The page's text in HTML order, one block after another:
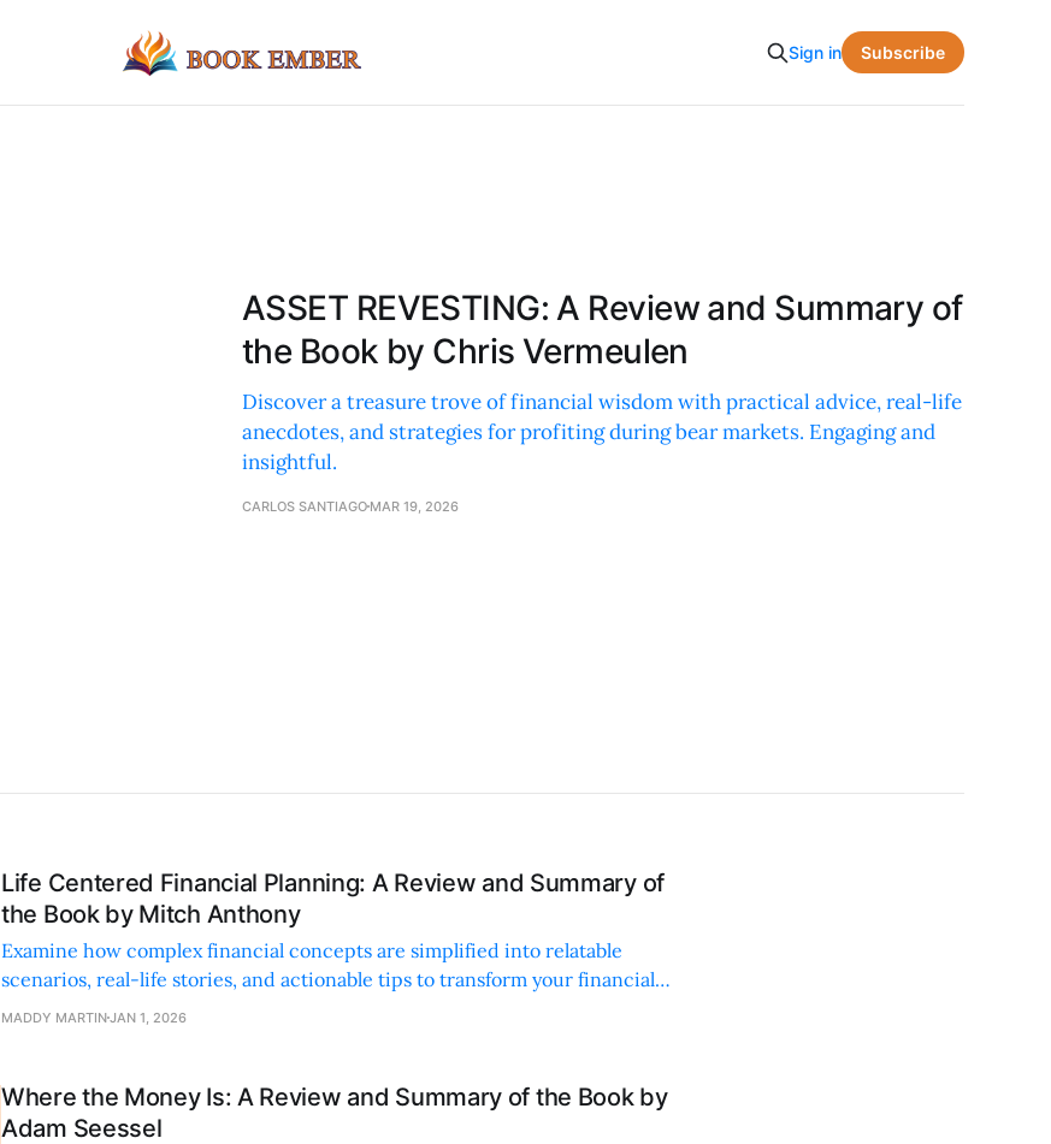
Sign in Subscribe
ASSET REVESTING: A Review and Summary of
the Book by Chris Vermeulen
Discover a treasure trove of financial wisdom with practical advice, real-life
anecdotes, and strategies for profiting during bear markets. Engaging and
insightful.
CARLOS SANTIAGO MAR 19, 2026
Life Centered Financial Planning: A Review and Summary of
the Book by Mitch Anthony
Examine how complex financial concepts are simplified into relatable
scenarios, real-life stories, and actionable tips to transform your financial
future.
MADDY MARTINJAN 1, 2026
Where the Money Is: A Review and Summary of the Book by
Adam Seessel